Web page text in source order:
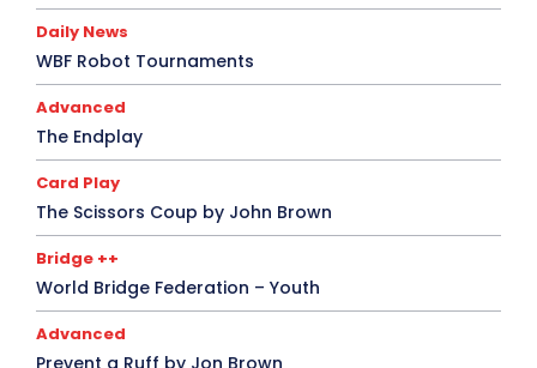
Daily News
WBF Robot Tournaments
Advanced
The Endplay
Card Play
The Scissors Coup by John Brown
Bridge ++
World Bridge Federation – Youth
Advanced